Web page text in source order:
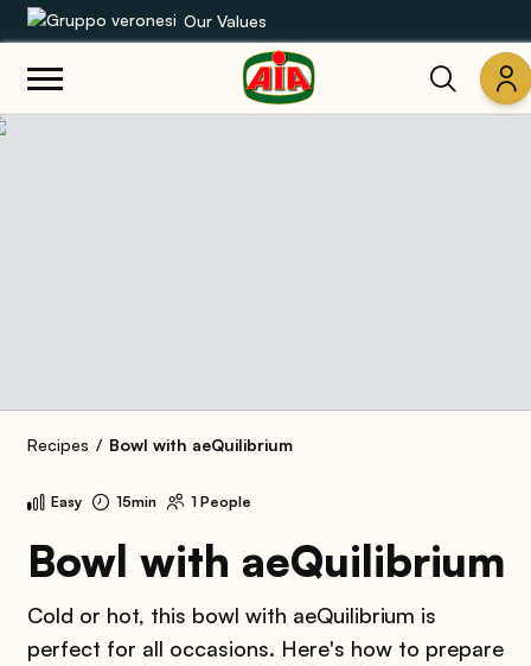
Our Values
Our product range
Recipes Bowl with aeQuilibrium
Easy 15min 1 People
Bowl with aeQuilibrium
Cold or hot, this bowl with aeQuilibrium is
perfect for all occasions. Here's how to prepare